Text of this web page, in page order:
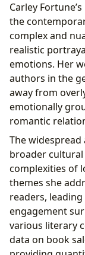
Carley
the
complex and
realistic
emotions. Her
authors in the
away from
emotionally
romantic
The widespread
broader
complexities of
themes she
readers,
engagement
various literary
data on book